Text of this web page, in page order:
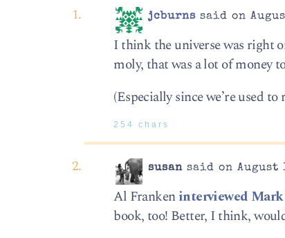
jcburns said on
I think the universe was right
moly, that was a lot of money
(Especially since we’re used
254 chars
susan said on August
Al Frankeninterviewed
book, too! Better, I think,